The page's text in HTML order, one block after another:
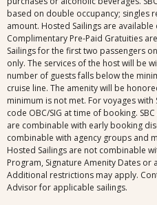
based on double occupancy; singles
amount. Hosted Sailings are
Complimentary Pre-Paid Gratuities
Sailings for the first two passengers
only. The services of the host will be
number of guests falls below the
cruise line. The amenity will be
minimum is not met. For voyages with
code OBC/SIG at time of booking.
are combinable with early booking
combinable with agency groups and
Hosted Sailings are not combinable
Program, Signature Amenity Dates or
Additional restrictions may apply.
Advisor for applicable sailings.